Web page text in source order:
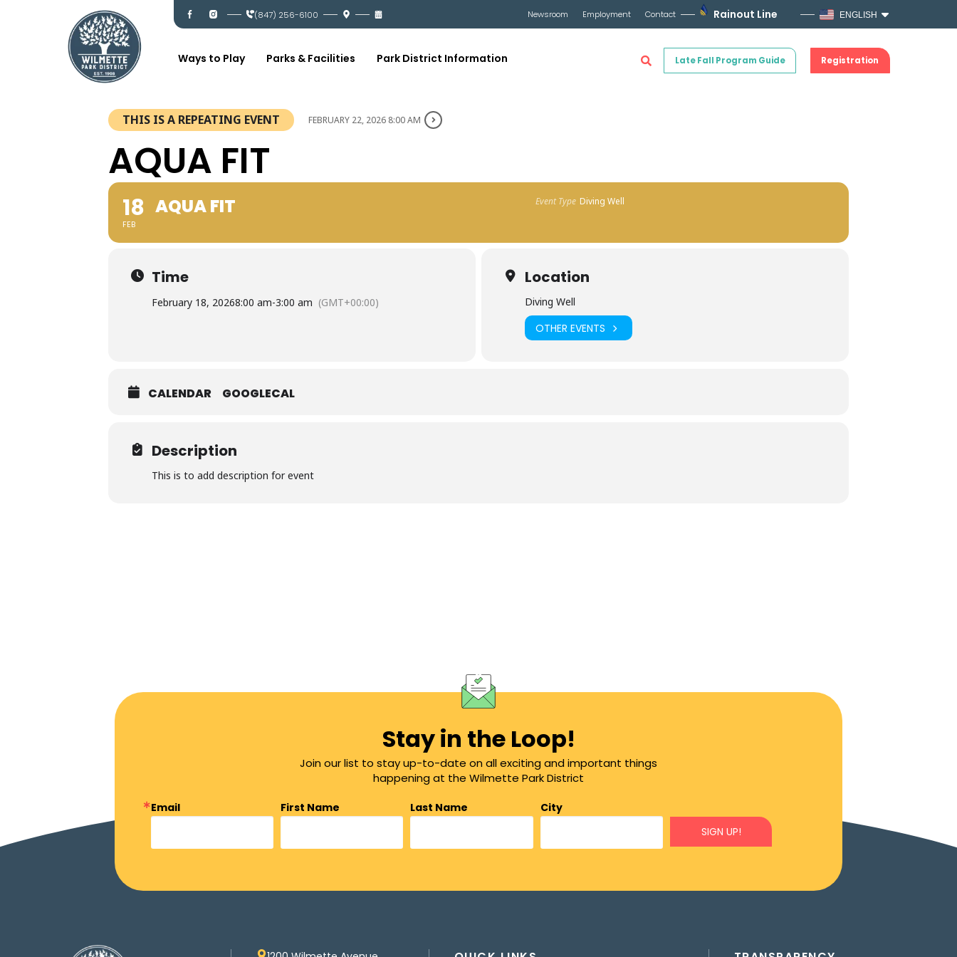
I
c
-
c
e
I
c
-
s
t
m
(847) 256-6100 Newsroom Employment Contact Rainout Line ENGLISH
Late Fall Program Guide Registration
Ways to Play Parks & Facilities Park District Information
THIS IS A REPEATING EVENT FEBRUARY 22, 2026 8:00 AM
AQUA FIT
18
FEB
AQUA FIT Event Type Diving Well
Time
February 18, 20268:00 am-3:00 am (GMT+00:00)
Location
Diving Well
OTHER EVENTS
CALENDAR GOOGLECAL
Description
This is to add description for event
Stay in the Loop!
Join our list to stay up-to-date on all exciting and important things
happening at the Wilmette Park District
Email First Name Last Name
City
SIGN UP!